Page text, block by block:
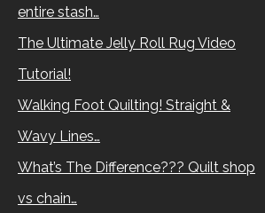
entire stash…
The Ultimate Jelly Roll Rug Video
Tutorial!
Walking Foot Quilting! Straight &
Wavy Lines…
What’s The Difference??? Quilt shop
vs chain…